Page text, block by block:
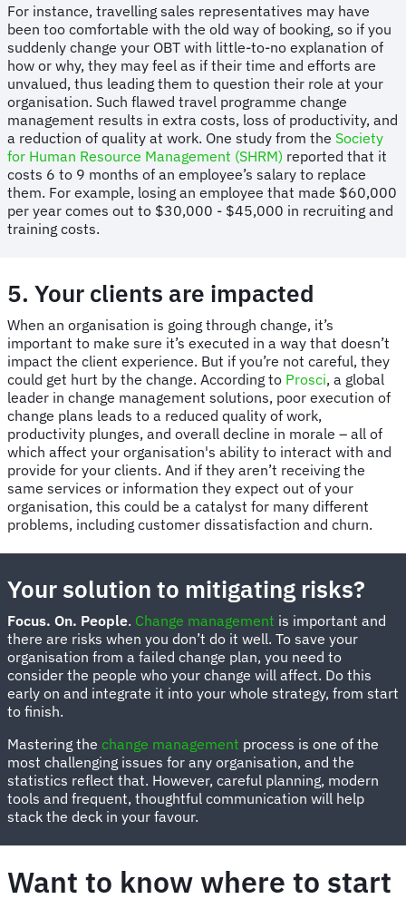
For instance, travelling sales representatives may have
been too comfortable with the old way of booking, so if you
suddenly change your OBT with little-to-no explanation of
how or why, they may feel as if their time and efforts are
unvalued, thus leading them to question their role at your
organisation. Such flawed travel programme change
management results in extra costs, loss of productivity, and
a reduction of quality at work. One study from the Society
for Human Resource Management (SHRM) reported that it
costs 6 to 9 months of an employee’s salary to replace
them. For example, losing an employee that made $60,000
per year comes out to $30,000 - $45,000 in recruiting and
training costs.
5. Your clients are impacted
When an organisation is going through change, it’s
important to make sure it’s executed in a way that doesn’t
impact the client experience. But if you’re not careful, they
could get hurt by the change. According to Prosci, a global
leader in change management solutions, poor execution of
change plans leads to a reduced quality of work,
productivity plunges, and overall decline in morale – all of
which affect your organisation's ability to interact with and
provide for your clients. And if they aren’t receiving the
same services or information they expect out of your
organisation, this could be a catalyst for many different
problems, including customer dissatisfaction and churn.
Your solution to mitigating risks?
Focus. On. People. Change management is important and
there are risks when you don’t do it well. To save your
organisation from a failed change plan, you need to
consider the people who your change will affect. Do this
early on and integrate it into your whole strategy, from start
to finish.
Mastering the change management process is one of the
most challenging issues for any organisation, and the
statistics reflect that. However, careful planning, modern
tools and frequent, thoughtful communication will help
stack the deck in your favour.
Want to know where to start